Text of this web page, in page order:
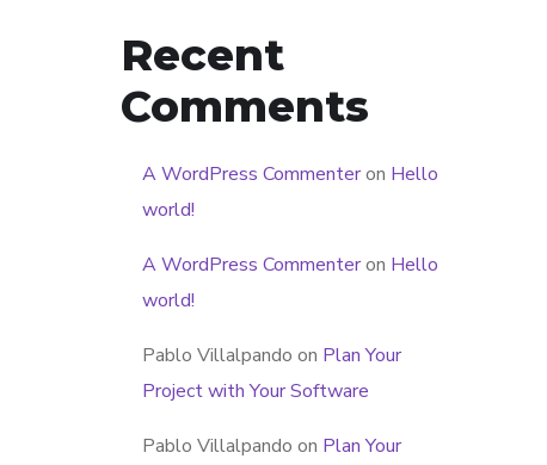
Recent
Comments
A WordPress Commenteron Hello
world!
A WordPress Commenteron Hello
world!
Pablo Villalpando on Plan Your
Project with Your Software
Pablo Villalpando on Plan Your